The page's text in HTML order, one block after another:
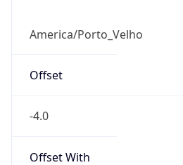
America/Porto_Velho
Offset
-4.0
Offset With